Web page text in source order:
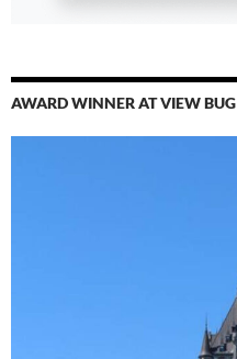
AWARD WINNER AT VIEW BUG